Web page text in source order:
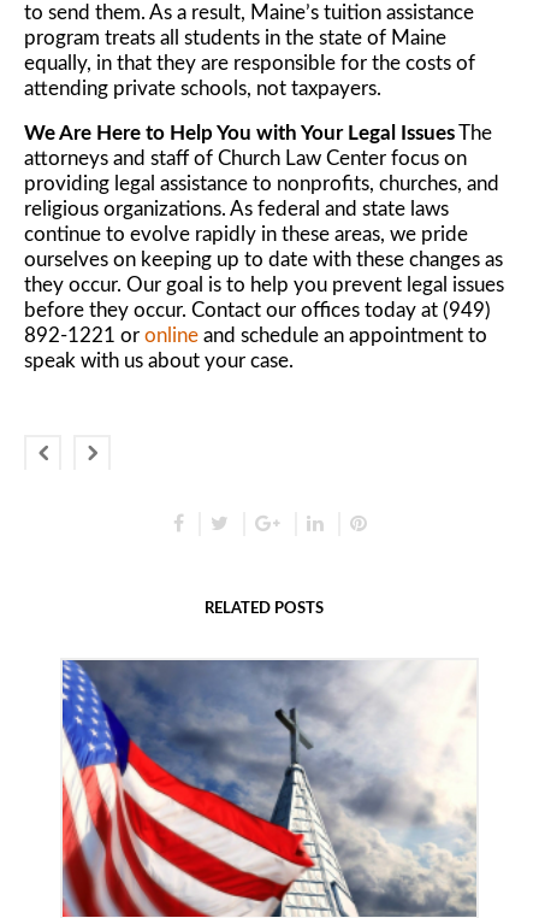
to send them. As a result, Maine’s tuition assistance
program treats all students in the state of Maine
equally, in that they are responsible for the costs of
attending private schools, not taxpayers.
We Are Here to Help You with Your Legal IssuesThe
attorneys and staff of Church Law Center focus on
providing legal assistance to nonprofits, churches, and
religious organizations. As federal and state laws
continue to evolve rapidly in these areas, we pride
ourselves on keeping up to date with these changes as
they occur. Our goal is to help you prevent legal issues
before they occur. Contact our offices today at (949)
892-1221 or online and schedule an appointment to
speak with us about your case.
RELATED POSTS